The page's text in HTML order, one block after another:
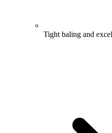
Tight baling and